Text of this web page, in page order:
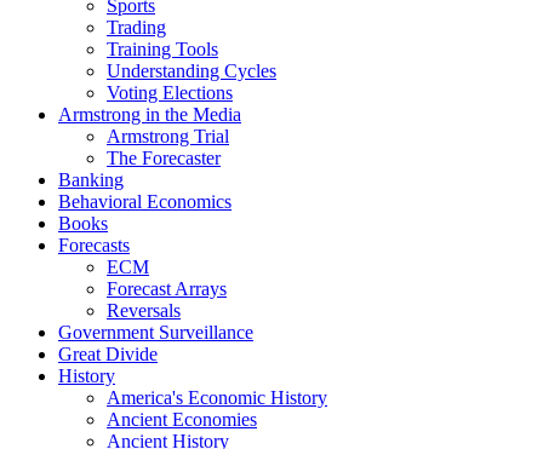
Sports
Trading
Training Tools
Understanding Cycles
Voting Elections
Armstrong in the Media
Armstrong Trial
The Forecaster
Banking
Behavioral Economics
Books
Forecasts
ECM
Forecast Arrays
Reversals
Government Surveillance
Great Divide
History
America's Economic History
Ancient Economies
Ancient History